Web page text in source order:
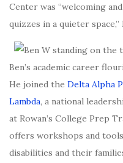
Center was “welcoming and
quizzes in a quieter space
Ben’s academic career
He joined the Delta Alpha
Lambda, a national
at Rowan’s College Prep
offers workshops and
disabilities and their